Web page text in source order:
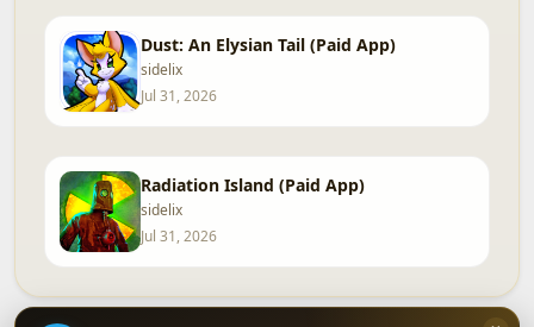
Dust: An Elysian Tail (Paid App)
sidelix
Jul 31, 2026
Radiation Island (Paid App)
sidelix
Jul 31, 2026